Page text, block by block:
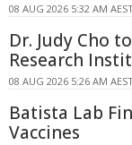
08 AUG 2026 5:32 AM
Dr. Judy Cho
Research
08 AUG 2026 5:26 AM
Batista Lab
Vaccines